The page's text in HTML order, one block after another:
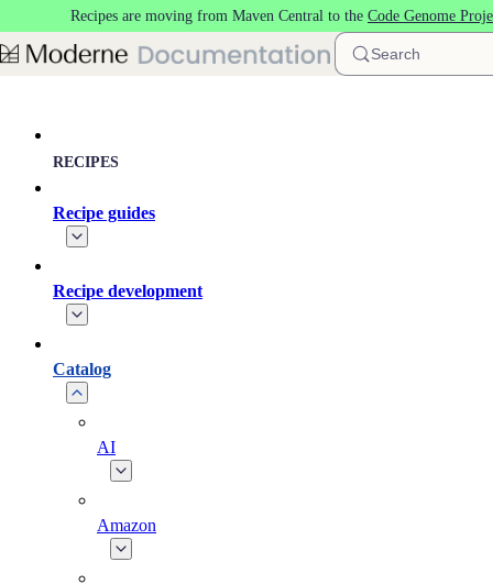
Skip to main content
Recipes are moving from Maven Central to the Code Genome
Search
RECIPES
Recipe guides
Recipe development
Catalog
AI
Amazon